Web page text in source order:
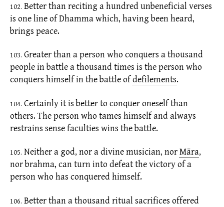
102. Better than reciting a hundred unbeneficial verses
is one line of Dhamma which, having been heard,
brings peace.
103. Greater than a person who conquers a thousand
people in battle a thousand times is the person who
conquers himself in the battle ofdefilements.
104. Certainly it is better to conquer oneself than
others. The person who tames himself and always
restrains sense faculties wins the battle.
105. Neither a god, nor a divine musician, norMāra,
nor brahma, can turn into defeat the victory of a
person who has conquered himself.
106. Better than a thousand ritual sacrifices offered